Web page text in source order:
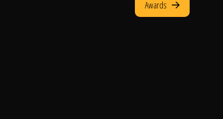
Awards